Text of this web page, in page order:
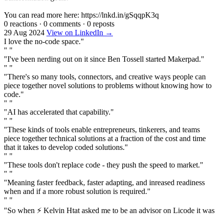
You can read more here: https://lnkd.in/gSqqpK3q
0 reactions · 0 comments · 0 reposts
29 Aug 2024 View on LinkedIn →
I love the no-code space."
" "
"I've been nerding out on it since Ben Tossell started Makerpad."
" "
"There's so many tools, connectors, and creative ways people can
piece together novel solutions to problems without knowing how to
code."
" "
"AI has accelerated that capability."
" "
"These kinds of tools enable entrepreneurs, tinkerers, and teams
piece together technical solutions at a fraction of the cost and time
that it takes to develop coded solutions."
" "
"These tools don't replace code - they push the speed to market."
" "
"Meaning faster feedback, faster adapting, and inreased readiness
when and if a more robust solution is required."
" "
"So when ⚡️ Kelvin Htat asked me to be an advisor on Licode it was